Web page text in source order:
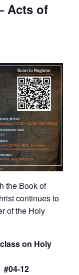
Acts of
the Book of
continues to
of the Holy
on Holy
#04-12